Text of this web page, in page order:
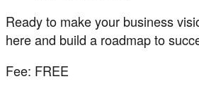
Ready to make your business
here and build a roadmap to
Fee: FREE